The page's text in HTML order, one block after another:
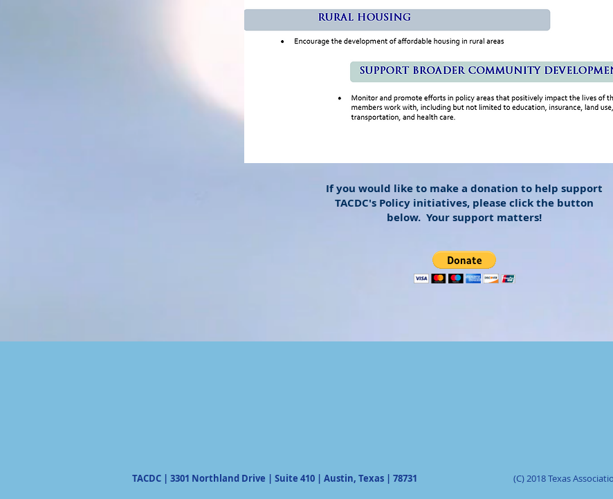
If you would like to make a donation to help support
TACDC's Policy initiatives, please click the button
below. Your support matters!
TACDC | 3301 Northland Drive | Suite 410 | Austin, Texas | 78731
(C) 2018 Texas